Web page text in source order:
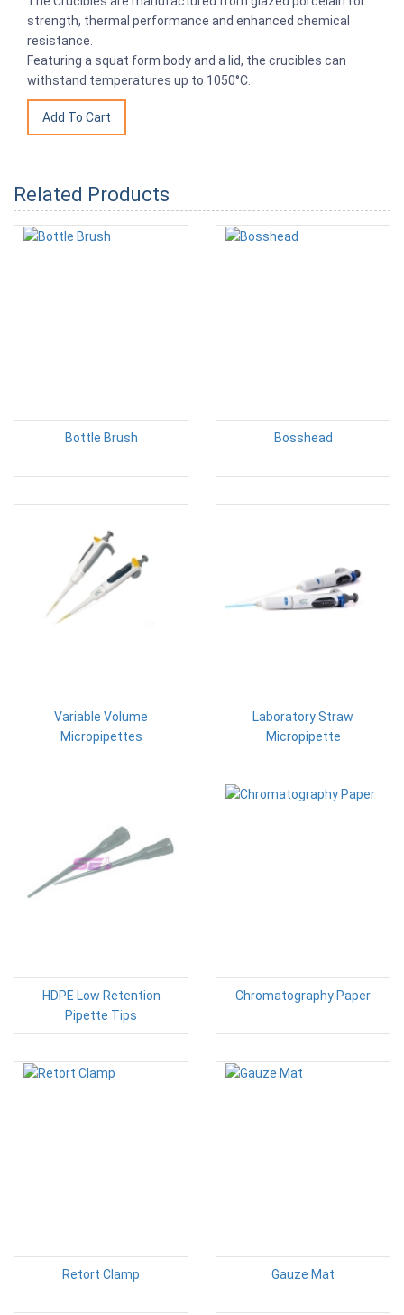
strength, thermal performance and enhanced chemical
resistance.
Featuring a squat form body and a lid, the crucibles can
withstand temperatures up to 1050°C.
Related Products
Bottle Brush Bosshead
Variable Volume
Micropipettes
Laboratory Straw
Micropipette
HDPE Low Retention
Pipette Tips
Chromatography Paper
Retort Clamp Gauze Mat